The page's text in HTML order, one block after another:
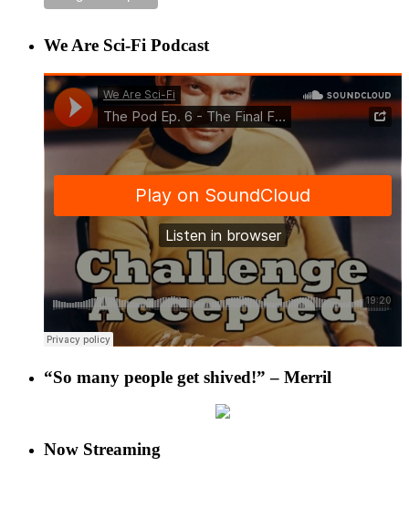
We Are Sci-Fi Podcast
“So many people get shived!” – Merril
Now Streaming